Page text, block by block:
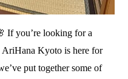
If you’re looking for a
Kyoto is here for
put together some of